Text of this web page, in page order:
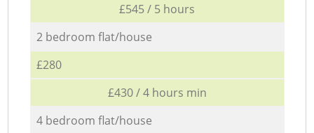
£545 / 5 hours
2 bedroom flat/house
£280
£430 / 4 hours min
4 bedroom flat/house